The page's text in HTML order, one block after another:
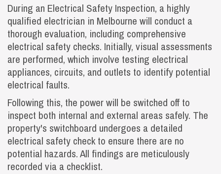
During an Electrical Safety Inspection, a highly
qualified electrician in Melbourne will conduct a
thorough evaluation, including comprehensive
electrical safety checks. Initially, visual assessments
are performed, which involve testing electrical
appliances, circuits, and outlets to identify potential
electrical faults.
Following this, the power will be switched off to
inspect both internal and external areas safely. The
property's switchboard undergoes a detailed
electrical safety check to ensure there are no
potential hazards. All findings are meticulously
recorded via a checklist.